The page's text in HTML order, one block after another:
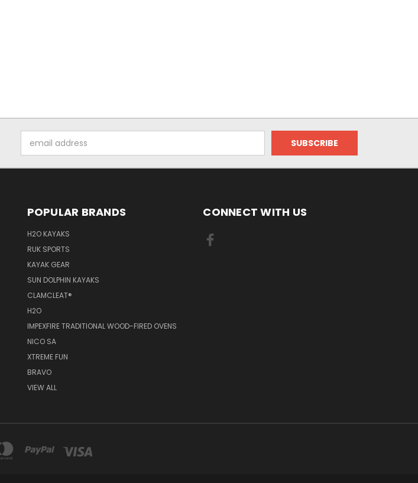
Address
POPULAR BRANDS
H2O KAYAKS
RUK SPORTS
KAYAK GEAR
SUN DOLPHIN KAYAKS
CLAMCLEAT®
H2O
IMPEXFIRE TRADITIONAL WOOD-FIRED OVENS
NICO SA
XTREME FUN
BRAVO
VIEW ALL
CONNECT WITH US